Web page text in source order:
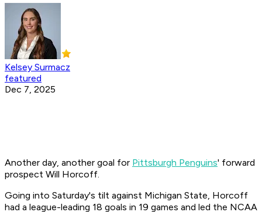
Kelsey Surmacz
featured
Dec 7, 2025
Another day, another goal for Pittsburgh Penguins' forward
prospect Will Horcoff.
Going into Saturday's tilt against Michigan State, Horcoff
had a league-leading 18 goals in 19 games and led the NCAA